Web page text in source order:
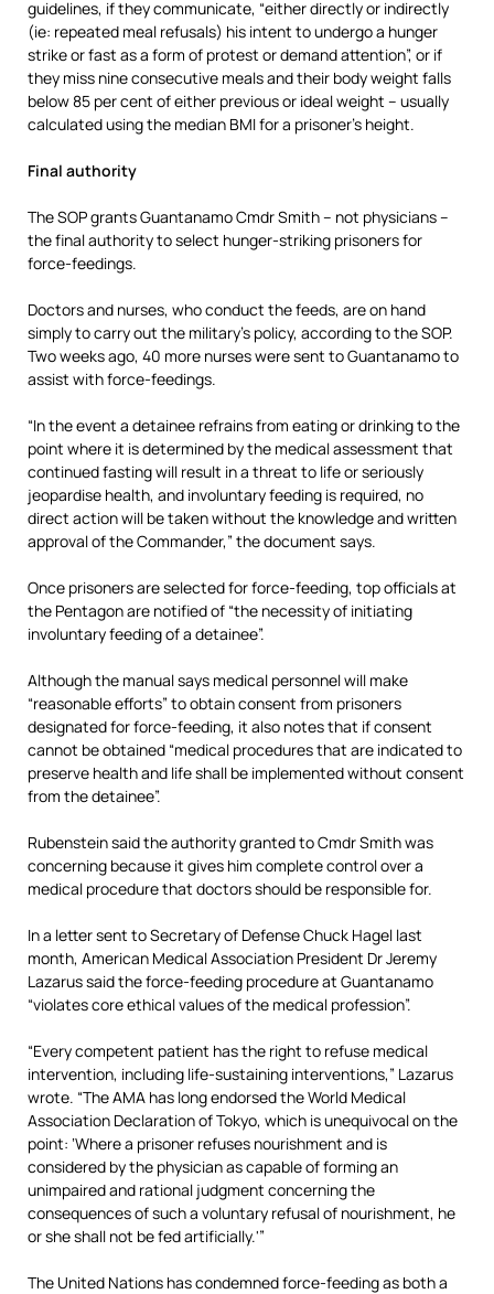
guidelines, if they communicate, “either directly or indirectly
(ie: repeated meal refusals) his intent to undergo a hunger
strike or fast as a form of protest or demand attention”, or if
they miss nine consecutive meals and their body weight falls
below 85 per cent of either previous or ideal weight – usually
calculated using the median BMI for a prisoner’s height.
Final authority
The SOP grants Guantanamo Cmdr Smith – not physicians –
the final authority to select hunger-striking prisoners for
force-feedings.
Doctors and nurses, who conduct the feeds, are on hand
simply to carry out the military’s policy, according to the SOP.
Two weeks ago, 40 more nurses were sent to Guantanamo to
assist with force-feedings.
“In the event a detainee refrains from eating or drinking to the
point where it is determined by the medical assessment that
continued fasting will result in a threat to life or seriously
jeopardise health, and involuntary feeding is required, no
direct action will be taken without the knowledge and written
approval of the Commander,” the document says.
Once prisoners are selected for force-feeding, top officials at
the Pentagon are notified of “the necessity of initiating
involuntary feeding of a detainee”.
Although the manual says medical personnel will make
“reasonable efforts” to obtain consent from prisoners
designated for force-feeding, it also notes that if consent
cannot be obtained “medical procedures that are indicated to
preserve health and life shall be implemented without consent
from the detainee”.
Rubenstein said the authority granted to Cmdr Smith was
concerning because it gives him complete control over a
medical procedure that doctors should be responsible for.
In a letter sent to Secretary of Defense Chuck Hagel last
month, American Medical Association President Dr Jeremy
Lazarus said the force-feeding procedure at Guantanamo
“violates core ethical values of the medical profession”.
“Every competent patient has the right to refuse medical
intervention, including life-sustaining interventions,” Lazarus
wrote. “The AMA has long endorsed the World Medical
Association Declaration of Tokyo, which is unequivocal on the
point: ‘Where a prisoner refuses nourishment and is
considered by the physician as capable of forming an
unimpaired and rational judgment concerning the
consequences of such a voluntary refusal of nourishment, he
or she shall not be fed artificially.'”
The United Nations has condemned force-feeding as both a